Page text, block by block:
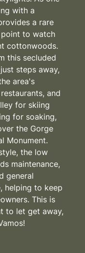
with a
a rare
point to watch
cottonwoods.
this secluded
steps away,
area's
and
for skiing
for soaking,
the Gorge
Monument.
the low
maintenance,
general
helping to keep
This is
to let get away,